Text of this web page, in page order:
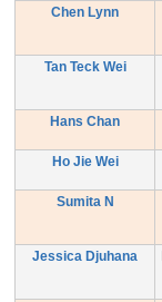
Chen Lynn
Tan Teck Wei
Hans Chan
Ho Jie Wei
Sumita N
Jessica Djuhana